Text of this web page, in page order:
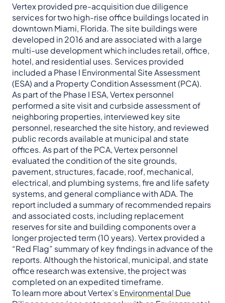
Vertex provided pre-acquisition due diligence
services for two high-rise office buildings located in
downtown Miami, Florida. The site buildings were
developed in 2016 and are associated with a large
multi-use development which includes retail, office,
hotel, and residential uses. Services provided
included a Phase I Environmental Site Assessment
(ESA) and a Property Condition Assessment (PCA).
As part of the Phase I ESA, Vertex personnel
performed a site visit and curbside assessment of
neighboring properties, interviewed key site
personnel, researched the site history, and reviewed
public records available at municipal and state
offices. As part of the PCA, Vertex personnel
evaluated the condition of the site grounds,
pavement, structures, facade, roof, mechanical,
electrical, and plumbing systems, fire and life safety
systems, and general compliance with ADA. The
report included a summary of recommended repairs
and associated costs, including replacement
reserves for site and building components over a
longer projected term (10 years). Vertex provided a
“Red Flag” summary of key findings in advance of the
reports. Although the historical, municipal, and state
office research was extensive, the project was
completed on an expedited timeframe.
To learn more about Vertex’sEnvironmental Due